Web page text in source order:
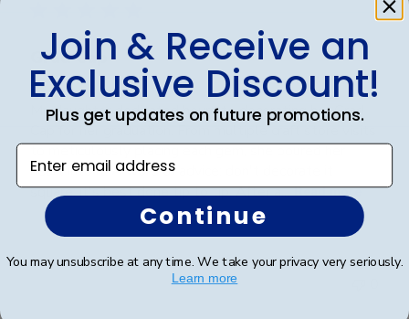
Grad Cap
My daughter dedicated hours to decorating her Grad
Cap for her graduation. From multiple craft store visits
to meticulously placing each gem, she poured her
heart into it. A word of advice: don't decorate it
square; it's best done tip to tip. After a... Read more
Was this review helpful?
2
Join & Receive an
Exclusive Discount!
Plus get updates on future promotions.
Enter email address
Continue
You may unsubscribe at any time. We take your privacy very seriously.
Learn more